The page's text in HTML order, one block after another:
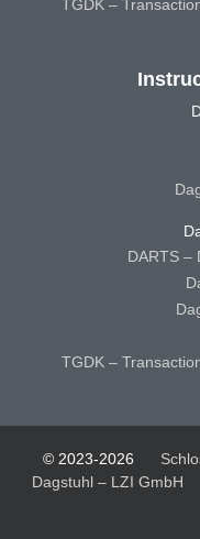
TGDK –
DARTS –
TGDK –
© 2023-2026
Dagstuhl – LZI GmbH